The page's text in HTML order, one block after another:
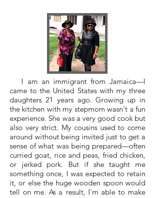
I am an immigrant from Jamaica—I
came to the United States with my three
daughters 21 years ago. Growing up in
the kitchen with my stepmom wasn't a fun
experience. She was a very good cook but
also very strict. My cousins used to come
around without being invited just to get a
sense of what was being prepared—often
curried goat, rice and peas, fried chicken,
or jerked pork. But if she taught me
something once, I was expected to retain
it, or else the huge wooden spoon would
tell on me. As a result, I'm able to make